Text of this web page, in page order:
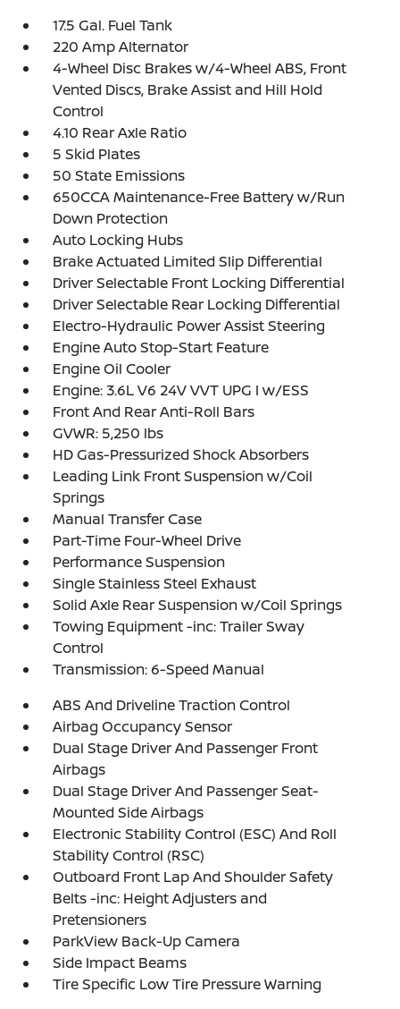
17.5 Gal. Fuel Tank
220 Amp Alternator
4-Wheel Disc Brakes w/4-Wheel ABS, Front
Vented Discs, Brake Assist and Hill Hold
Control
4.10 Rear Axle Ratio
5 Skid Plates
50 State Emissions
650CCA Maintenance-Free Battery w/Run
Down Protection
Auto Locking Hubs
Brake Actuated Limited Slip Differential
Driver Selectable Front Locking Differential
Driver Selectable Rear Locking Differential
Electro-Hydraulic Power Assist Steering
Engine Auto Stop-Start Feature
Engine Oil Cooler
Engine: 3.6L V6 24V VVT UPG I w/ESS
Front And Rear Anti-Roll Bars
GVWR: 5,250 lbs
HD Gas-Pressurized Shock Absorbers
Leading Link Front Suspension w/Coil
Springs
Manual Transfer Case
Part-Time Four-Wheel Drive
Performance Suspension
Single Stainless Steel Exhaust
Solid Axle Rear Suspension w/Coil Springs
Towing Equipment -inc: Trailer Sway
Control
Transmission: 6-Speed Manual
ABS And Driveline Traction Control
Airbag Occupancy Sensor
Dual Stage Driver And Passenger Front
Airbags
Dual Stage Driver And Passenger Seat-
Mounted Side Airbags
Electronic Stability Control (ESC) And Roll
Stability Control (RSC)
Outboard Front Lap And Shoulder Safety
Belts -inc: Height Adjusters and
Pretensioners
ParkView Back-Up Camera
Side Impact Beams
Tire Specific Low Tire Pressure Warning